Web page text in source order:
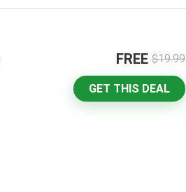
FREE $19.99
GET THIS DEAL